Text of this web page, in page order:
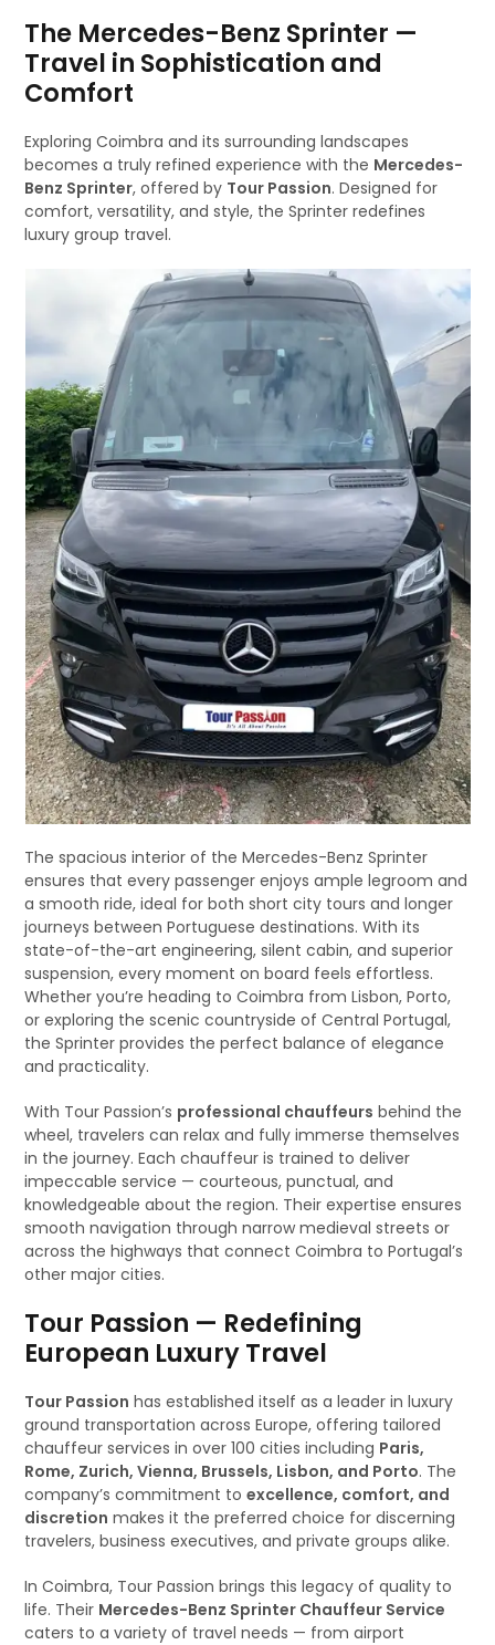
The Mercedes-Benz Sprinter —
Travel in Sophistication and
Comfort
Exploring Coimbra and its surrounding landscapes
becomes a truly refined experience with the Mercedes-
Benz Sprinter, offered by Tour Passion. Designed for
comfort, versatility, and style, the Sprinter redefines
luxury group travel.
The spacious interior of the Mercedes-Benz Sprinter
ensures that every passenger enjoys ample legroom and
a smooth ride, ideal for both short city tours and longer
journeys between Portuguese destinations. With its
state-of-the-art engineering, silent cabin, and superior
suspension, every moment on board feels effortless.
Whether you’re heading to Coimbra from Lisbon, Porto,
or exploring the scenic countryside of Central Portugal,
the Sprinter provides the perfect balance of elegance
and practicality.
With Tour Passion’s professional chauffeurs behind the
wheel, travelers can relax and fully immerse themselves
in the journey. Each chauffeur is trained to deliver
impeccable service — courteous, punctual, and
knowledgeable about the region. Their expertise ensures
smooth navigation through narrow medieval streets or
across the highways that connect Coimbra to Portugal’s
other major cities.
Tour Passion — Redefining
European Luxury Travel
Tour Passion has established itself as a leader in luxury
ground transportation across Europe, offering tailored
chauffeur services in over 100 cities including Paris,
Rome, Zurich, Vienna, Brussels, Lisbon, and Porto. The
company’s commitment toexcellence, comfort, and
discretion makes it the preferred choice for discerning
travelers, business executives, and private groups alike.
In Coimbra, Tour Passion brings this legacy of quality to
life. Their Mercedes-Benz Sprinter Chauffeur Service
caters to a variety of travel needs — from airport